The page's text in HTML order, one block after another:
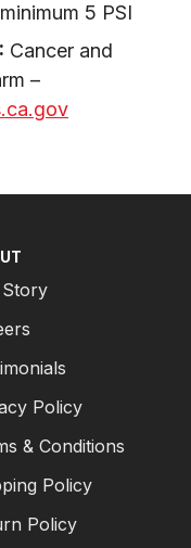
5 PSI
Cancer and
Policy
& Conditions
Policy
Policy